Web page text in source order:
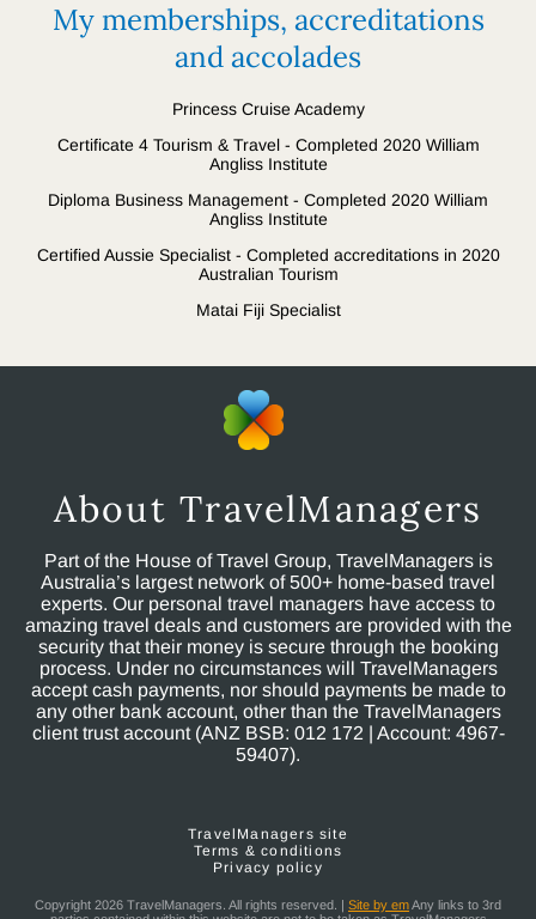
My memberships, accreditations
and accolades
Princess Cruise Academy
Certificate 4 Tourism & Travel - Completed 2020 William
Angliss Institute
Diploma Business Management - Completed 2020 William
Angliss Institute
Certified Aussie Specialist - Completed accreditations in 2020
Australian Tourism
Matai Fiji Specialist
About TravelManagers
Part of the House of Travel Group, TravelManagers is
Australia’s largest network of 500+ home-based travel
experts. Our personal travel managers have access to
amazing travel deals and customers are provided with the
security that their money is secure through the booking
process. Under no circumstances will TravelManagers
accept cash payments, nor should payments be made to
any other bank account, other than the TravelManagers
client trust account (ANZ BSB: 012 172 | Account: 4967-
59407).
TravelManagers site
Terms & conditions
Privacy policy
Copyright 2026 TravelManagers. All rights reserved. | Site by emAny links to 3rd